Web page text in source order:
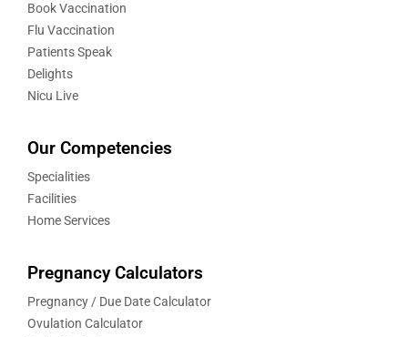
Book Vaccination
Flu Vaccination
Patients Speak
Delights
Nicu Live
Our Competencies
Specialities
Facilities
Home Services
Pregnancy Calculators
Pregnancy / Due Date Calculator
Ovulation Calculator